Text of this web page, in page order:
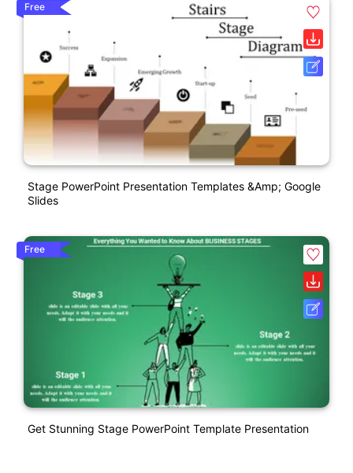
Free
Stage PowerPoint Presentation Templates &amp; Google
Slides
Free
Get Stunning Stage PowerPoint Template Presentation